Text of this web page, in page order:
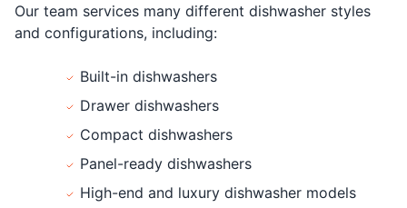
Our team services many different dishwasher styles
and configurations, including:
Built-in dishwashers
Drawer dishwashers
Compact dishwashers
Panel-ready dishwashers
High-end and luxury dishwasher models